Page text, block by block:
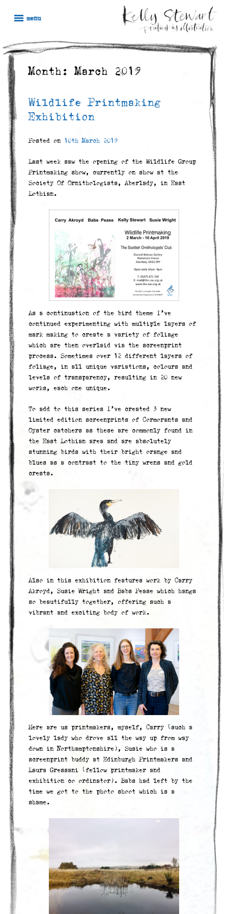
Kelly
Stewart
Illustration,
Printmaking
painting
menu
Month:March 2019
Wildlife Printmaking
Exhibition
Posted on 10th March 2019
Last week saw the opening of the Wildlife Group
Printmaking show, currently on show at the
Society Of Ornithologists, Aberlady, in East
Lothian.
As a continuation of the bird theme I’ve
continued experimenting with multiple layers of
mark making to create a variety of foliage
which are then overlaid via the screenprint
process. Sometimes over 12 different layers of
foliage, in all unique variations, colours and
levels of transparency, resulting in 20 new
works, each one unique.
To add to this series I’ve created 3 new
limited edition screenprints of Cormorants and
Oyster catchers as these are commonly found in
the East Lothian area and are absolutely
stunning birds with their bright orange and
blues as a contrast to the tiny wrens and gold
crests.
Also in this exhibition features work by Carry
Akroyd, Susie Wright and Babs Pease which hangs
so beautifully together, offering such a
vibrant and exciting body of work.
Here are us printmakers, myself, Carry (such a
lovely lady who drove all the way up from way
down in Northamptonshire), Susie who is a
screenprint buddy at Edinburgh Printmakers and
Laura Gressani (fellow printmaker and
exhibition co ordinator). Babs had left by the
time we got to the photo shoot which is a
shame.